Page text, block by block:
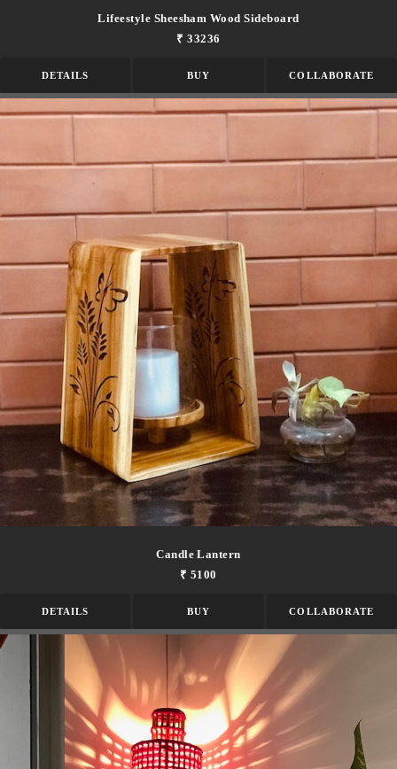
Lifeestyle Sheesham Wood Sideboard
₹ 33236
DETAILS BUY COLLABORATE
Candle Lantern
₹ 5100
DETAILS BUY COLLABORATE